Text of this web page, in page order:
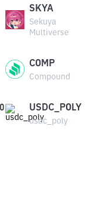
SKYA
Sekuya
Multiverse
COMP
Compound
USDC_POLY
usdc_poly